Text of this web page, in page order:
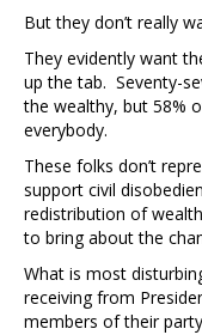
But they don’t really
They evidently want
up the tab. Seventy-
the wealthy, but 58%
everybody.
These folks don’t
support civil
redistribution of
to bring about the
What is most
receiving from
members of their